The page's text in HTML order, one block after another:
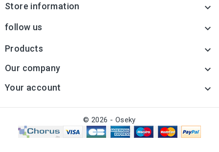
Store information 
follow us 
Products 
Our company 
Your account 
© 2026 - Oseky